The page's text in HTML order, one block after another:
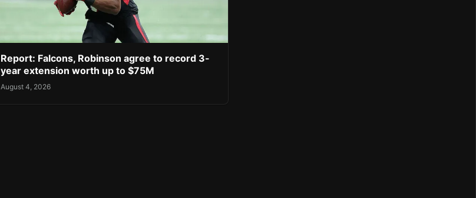
Report: Falcons, Robinson agree to record 3-
year extension worth up to $75M
August 4, 2026